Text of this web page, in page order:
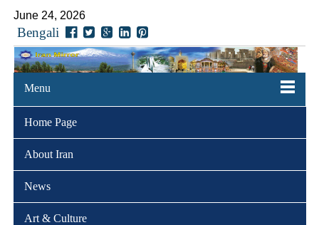
June 24, 2026
Bengali
Menu
Home Page
About Iran
News
Art & Culture